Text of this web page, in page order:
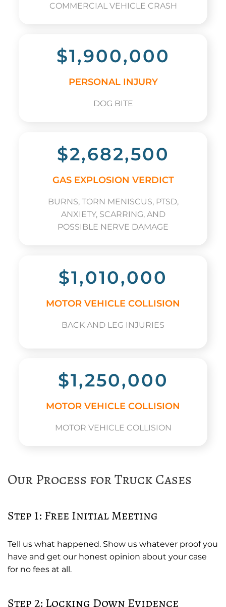
COMMERCIAL VEHICLE CRASH
$1,900,000
PERSONAL INJURY
DOG BITE
$2,682,500
GAS EXPLOSION VERDICT
BURNS, TORN MENISCUS, PTSD,
ANXIETY, SCARRING, AND
POSSIBLE NERVE DAMAGE
$1,010,000
MOTOR VEHICLE COLLISION
BACK AND LEG INJURIES
$1,250,000
MOTOR VEHICLE COLLISION
MOTOR VEHICLE COLLISION
Our Process for Truck Cases
Step 1: Free Initial Meeting
Tell us what happened. Show us whatever proof you
have and get our honest opinion about your case
for no fees at all.
Step 2: Locking Down Evidence